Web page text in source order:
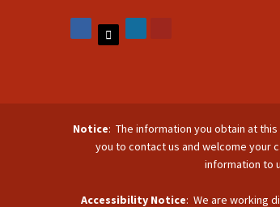
Notice: The information you obtain at
you to contact us and welcome your
information to
Accessibility Notice: We are working